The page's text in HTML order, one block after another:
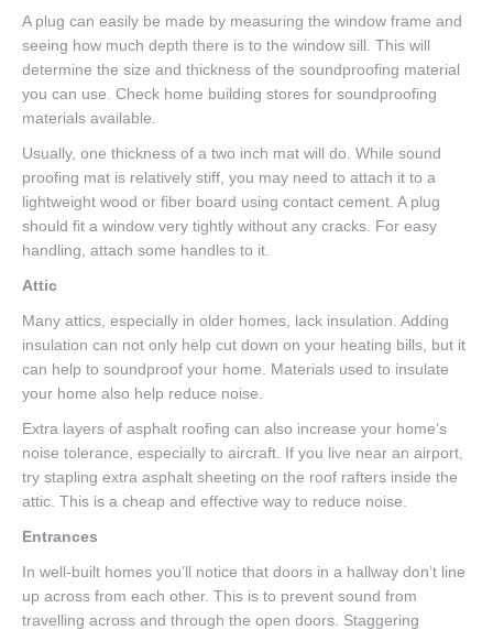
A plug can easily be made by measuring the window frame and
seeing how much depth there is to the window sill. This will
determine the size and thickness of the soundproofing material
you can use. Check home building stores for soundproofing
materials available.
Usually, one thickness of a two inch mat will do. While sound
proofing mat is relatively stiff, you may need to attach it to a
lightweight wood or fiber board using contact cement. A plug
should fit a window very tightly without any cracks. For easy
handling, attach some handles to it.
Attic
Many attics, especially in older homes, lack insulation. Adding
insulation can not only help cut down on your heating bills, but it
can help to soundproof your home. Materials used to insulate
your home also help reduce noise.
Extra layers of asphalt roofing can also increase your home’s
noise tolerance, especially to aircraft. If you live near an airport,
try stapling extra asphalt sheeting on the roof rafters inside the
attic. This is a cheap and effective way to reduce noise.
Entrances
In well-built homes you’ll notice that doors in a hallway don’t line
up across from each other. This is to prevent sound from
travelling across and through the open doors. Staggering